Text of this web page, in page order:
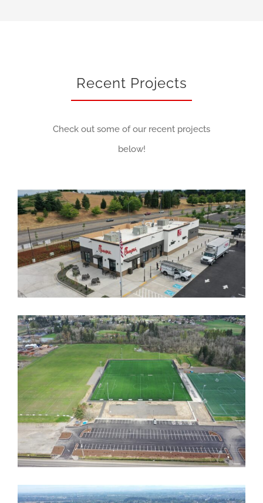
Recent Projects
Check out some of our recent projects
below!